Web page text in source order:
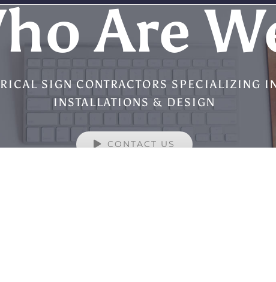
Are
SIGN CONTRACTORS SPECIALIZING
INSTALLATIONS & DESIGN
CONTACT US